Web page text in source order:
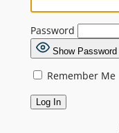
Password
Show Password
Remember Me